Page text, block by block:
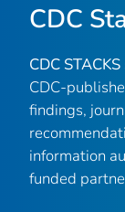
CDC
CDC STACKS
CDC-
findings,
information
funded